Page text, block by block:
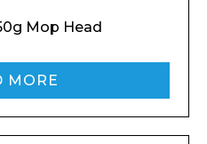
Mop Head
MORE